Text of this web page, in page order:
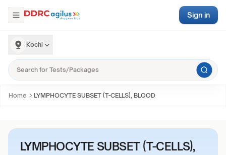
Kochi
Sign in
Home LYMPHOCYTE SUBSET (T-CELLS), BLOOD
LYMPHOCYTE SUBSET (T-CELLS),